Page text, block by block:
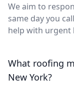
We aim to
same day you
help with urgent
What roofing
New York?